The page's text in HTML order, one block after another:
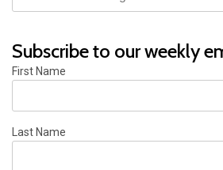
Subscribe to our weekly
First Name
Last Name